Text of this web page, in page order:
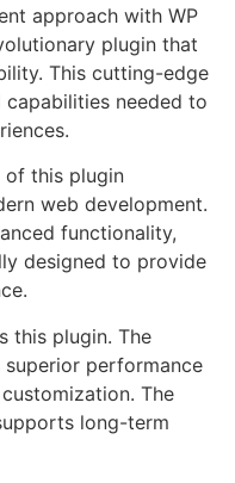
approach with WP
plugin that
This cutting-edge
needed to
of this plugin
web development.
functionality,
designed to provide
this plugin. The
performance
The
long-term